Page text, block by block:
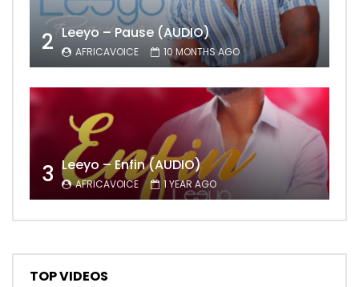
2 Leeyo – Pause (AUDIO)
AFRICAVOICE 10 MONTHS AGO
3 Leeyo – Enfin (AUDIO)
AFRICAVOICE 1 YEAR AGO
TOP VIDEOS